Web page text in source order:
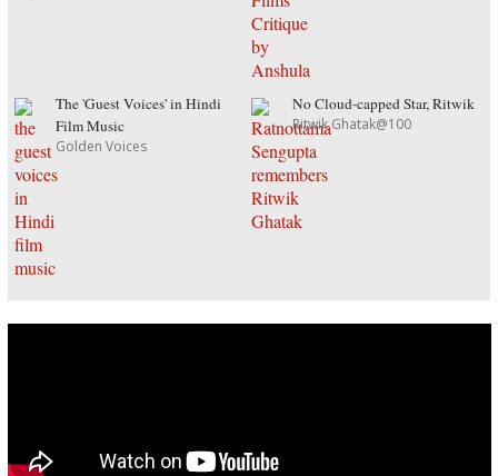
The 'Guest Voices' in Hindi
Film Music
Golden Voices
No Cloud-capped Star, Ritwik
Ritwik Ghatak@100